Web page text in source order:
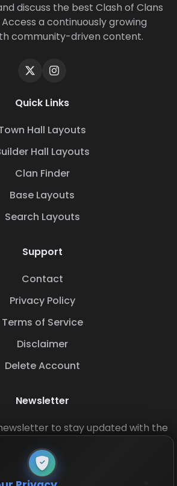
discuss the best Clash of Clans
a continuously growing
community-driven content.
Quick Links
Hall Layouts
Hall Layouts
Clan Finder
Base Layouts
Search Layouts
Support
Contact
Privacy Policy
Terms of Service
Disclaimer
Delete Account
Newsletter
to stay updated with the